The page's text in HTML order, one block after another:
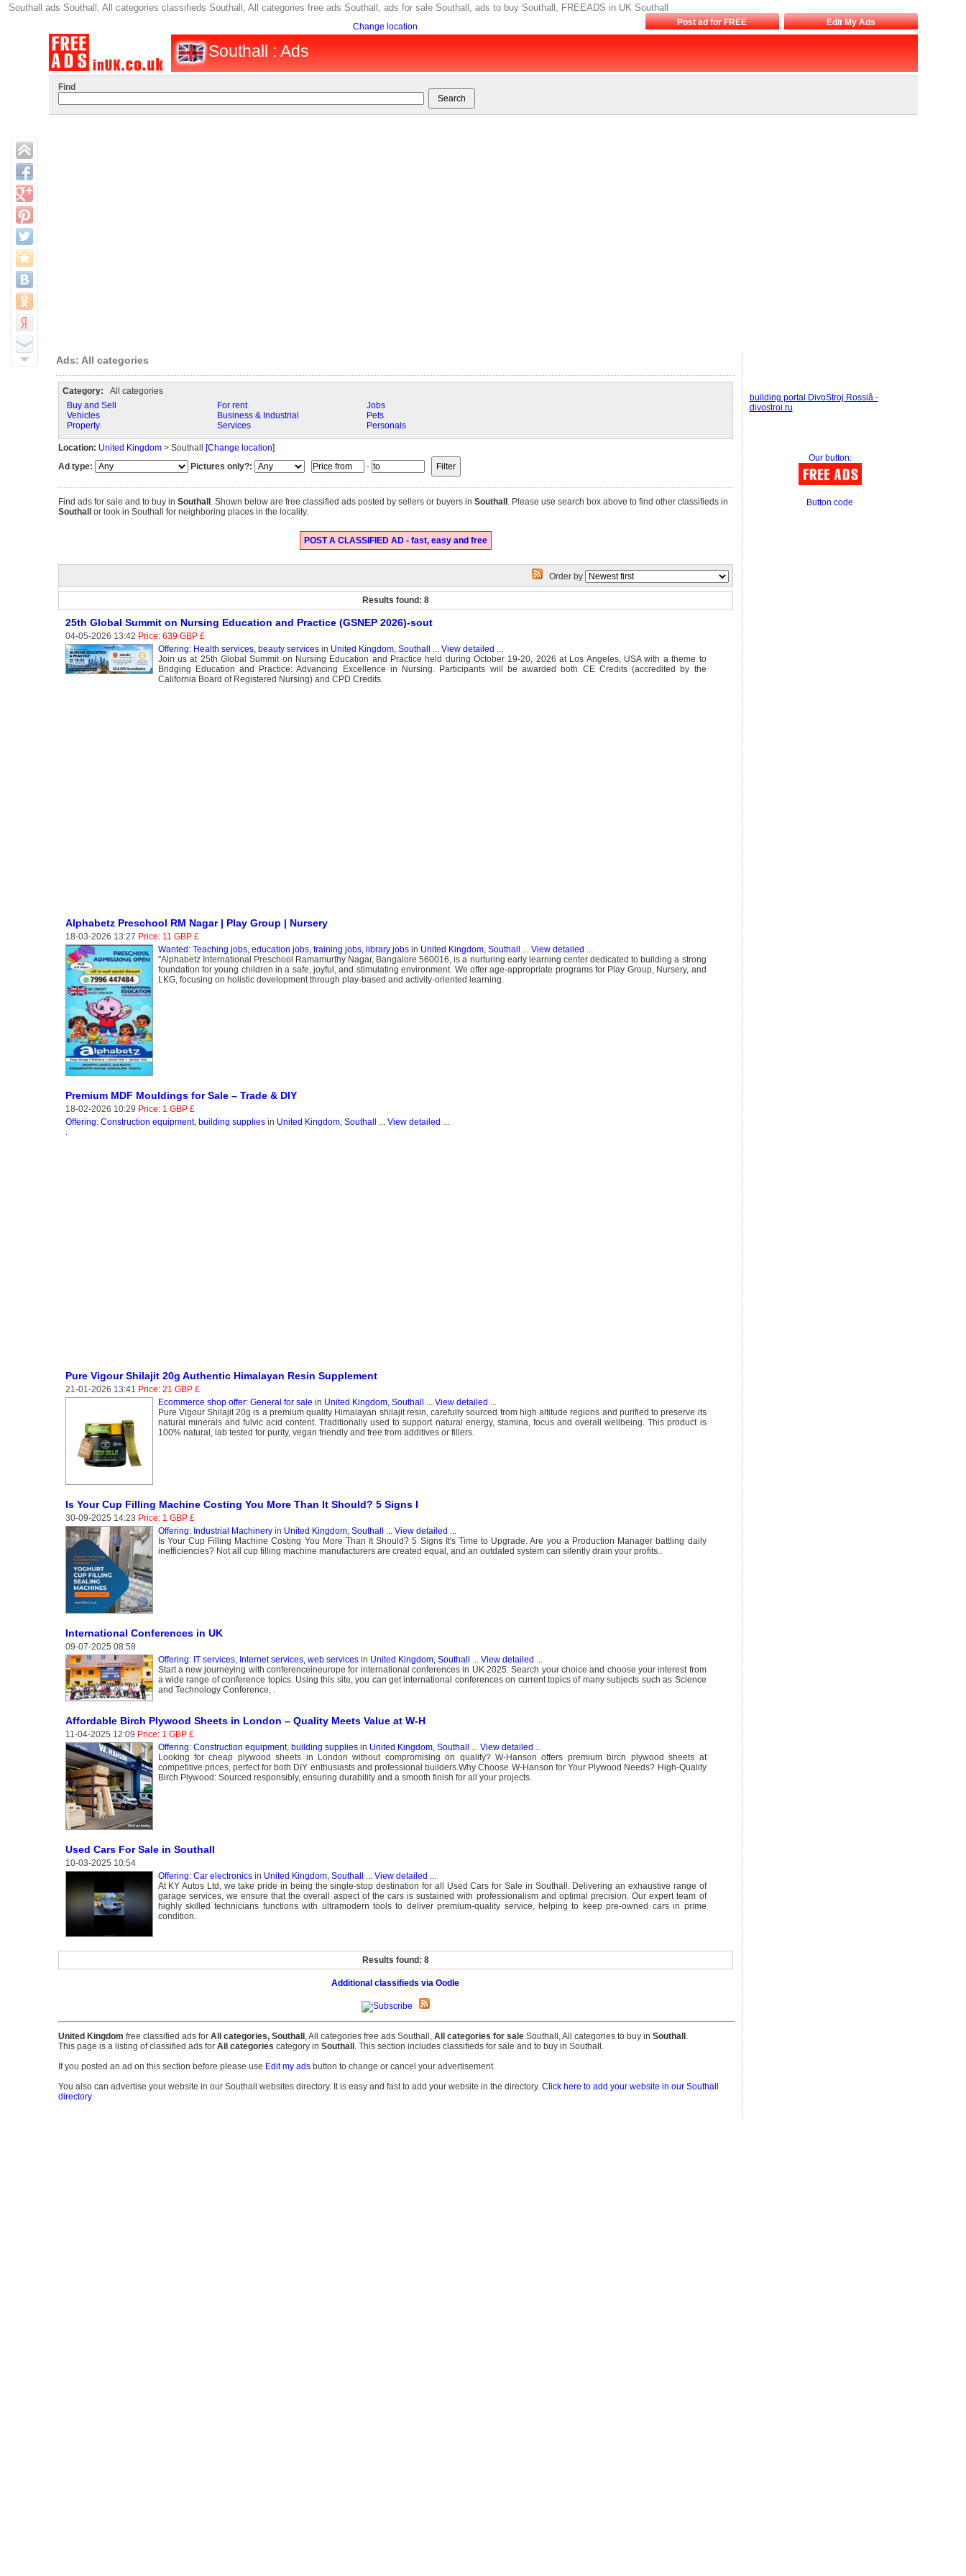
Southall ads Southall, All categories classifieds Southall, All categories free ads Southall, ads for sale Southall, ads to buy Southall, FREEADS in UK Southall
Change location Post ad for FREE Edit My Ads
Southall : Ads
Find
Ads: All categories
Category: All categories
Buy and Sell
Vehicles
Property
For rent
Business & Industrial
Services
Jobs
Pets
Personals
Location: United Kingdom> Southall
[Change location]
Ad type:
Pictures only?: -
Find ads for sale and to buy in Southall . Shown below are free classified ads posted by sellers or buyers in Southall . Please use search box above to find other classifieds in
Southall
or look in Southall for neighboring places in the locality.
POST A CLASSIFIED AD - fast, easy and free
Order by
Results found: 8
25th Global Summit on Nursing Education and Practice (GSNEP 2026)-sout
04-05-2026 13:42 Price: 639 GBP £
Offering: Health services, beauty servicesin United Kingdom, Southall ... View detailed ...
Join us at 25th Global Summit on Nursing Education and Practice held during October 19-20, 2026 at Los Angeles, USA with a theme to
Bridging Education and Practice: Advancing Excellence in Nursing. Participants will be awarded both CE Credits (accredited by the
California Board of Registered Nursing) and CPD Credits.
Alphabetz Preschool RM Nagar | Play Group | Nursery
18-03-2026 13:27 Price: 11 GBP £
Wanted: Teaching jobs, education jobs, training jobs, library jobsin United Kingdom, Southall ... View detailed ...
"Alphabetz International Preschool Ramamurthy Nagar, Bangalore 560016, is a nurturing early learning center dedicated to building a strong
foundation for young children in a safe, joyful, and stimulating environment. We offer age-appropriate programs for Play Group, Nursery, and
LKG, focusing on holistic development through play-based and activity-oriented learning.
Premium MDF Mouldings for Sale – Trade & DIY
18-02-2026 10:29 Price: 1 GBP £
Offering: Construction equipment, building suppliesin United Kingdom, Southall View detailed
Pure Vigour Shilajit 20g Authentic Himalayan Resin Supplement
21-01-2026 13:41 Price: 21 GBP £
Ecommerce shop offer: General for sale in United Kingdom, Southall View detailed
Pure Vigour Shilajit 20g is a premium quality Himalayan shilajit resin, carefully sourced from high altitude regions and purified to preserve its
natural minerals and fulvic acid content. Traditionally used to support natural energy, stamina, focus and overall wellbeing. This product is
100% natural, lab tested for purity, vegan friendly and free from additives or fillers.
Is Your Cup Filling Machine Costing You More Than It Should? 5 Signs I
30-09-2025 14:23 Price: 1 GBP £
Offering: Industrial Machineryin United Kingdom, Southall View detailed
Is Your Cup Filling Machine Costing You More Than It Should? 5 Signs It's Time to Upgrade. Are you a Production Manager battling daily
inefficiencies? Not all cup filling machine manufacturers are created equal, and an outdated system can silently drain your profits..
International Conferences in UK
09-07-2025 08:58
Offering: IT services, Internet services, web servicesin United Kingdom, Southall View detailed
Start a new journeying with conferenceineurope for international conferences in UK 2025. Search your choice and choose your interest from
a wide range of conference topics. Using this site, you can get international conferences on current topics of many subjects such as Science
and Technology Conference, .
Affordable Birch Plywood Sheets in London – Quality Meets Value at W-H
11-04-2025 12:09 Price: 1 GBP £
Offering: Construction equipment, building suppliesin United Kingdom, Southall ... View detailed ...
Looking for cheap plywood sheets in London without compromising on quality? W-Hanson offers premium birch plywood sheets at
competitive prices, perfect for both DIY enthusiasts and professional builders.​ Why Choose W-Hanson for Your Plywood Needs? High-Quality
Birch Plywood: Sourced responsibly, ensuring durability and a smooth finish for all your projects.
Used Cars For Sale in Southall
10-03-2025 10:54
Offering: Car electronicsin United Kingdom, Southall ... View detailed ...
At KY Autos Ltd, we take pride in being the single-stop destination for all Used Cars for Sale in Southall. Delivering an exhaustive range of
garage services, we ensure that the overall aspect of the cars is sustained with professionalism and optimal precision. Our expert team of
highly skilled technicians functions with ultramodern tools to deliver premium-quality service, helping to keep pre-owned cars in prime
condition.
Results found: 8
Additional classifieds via Oodle
United Kingdom free classified ads for All categories, Southall , All categories free ads Southall, All categories for saleSouthall, All categories to buy in Southall .
This page is a listing of classified ads for All categories category in Southall . This section includes classifieds for sale and to buy in Southall.
If you posted an ad on this section before please use Edit my adsbutton to change or cancel your advertisement.
You also can advertise your website in our Southall websites directory. It is easy and fast to add your website in the directory. Click here to add your website in our Southall
directory
building portal DivoStroj Rossiâ -
divostroi.ru
Our button:
Button code